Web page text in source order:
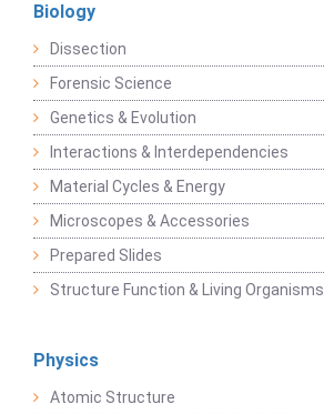
Biology
Dissection
Forensic Science
Genetics & Evolution
Interactions & Interdependencies
Material Cycles & Energy
Microscopes & Accessories
Prepared Slides
Structure Function & Living Organisms
Physics
Atomic Structure